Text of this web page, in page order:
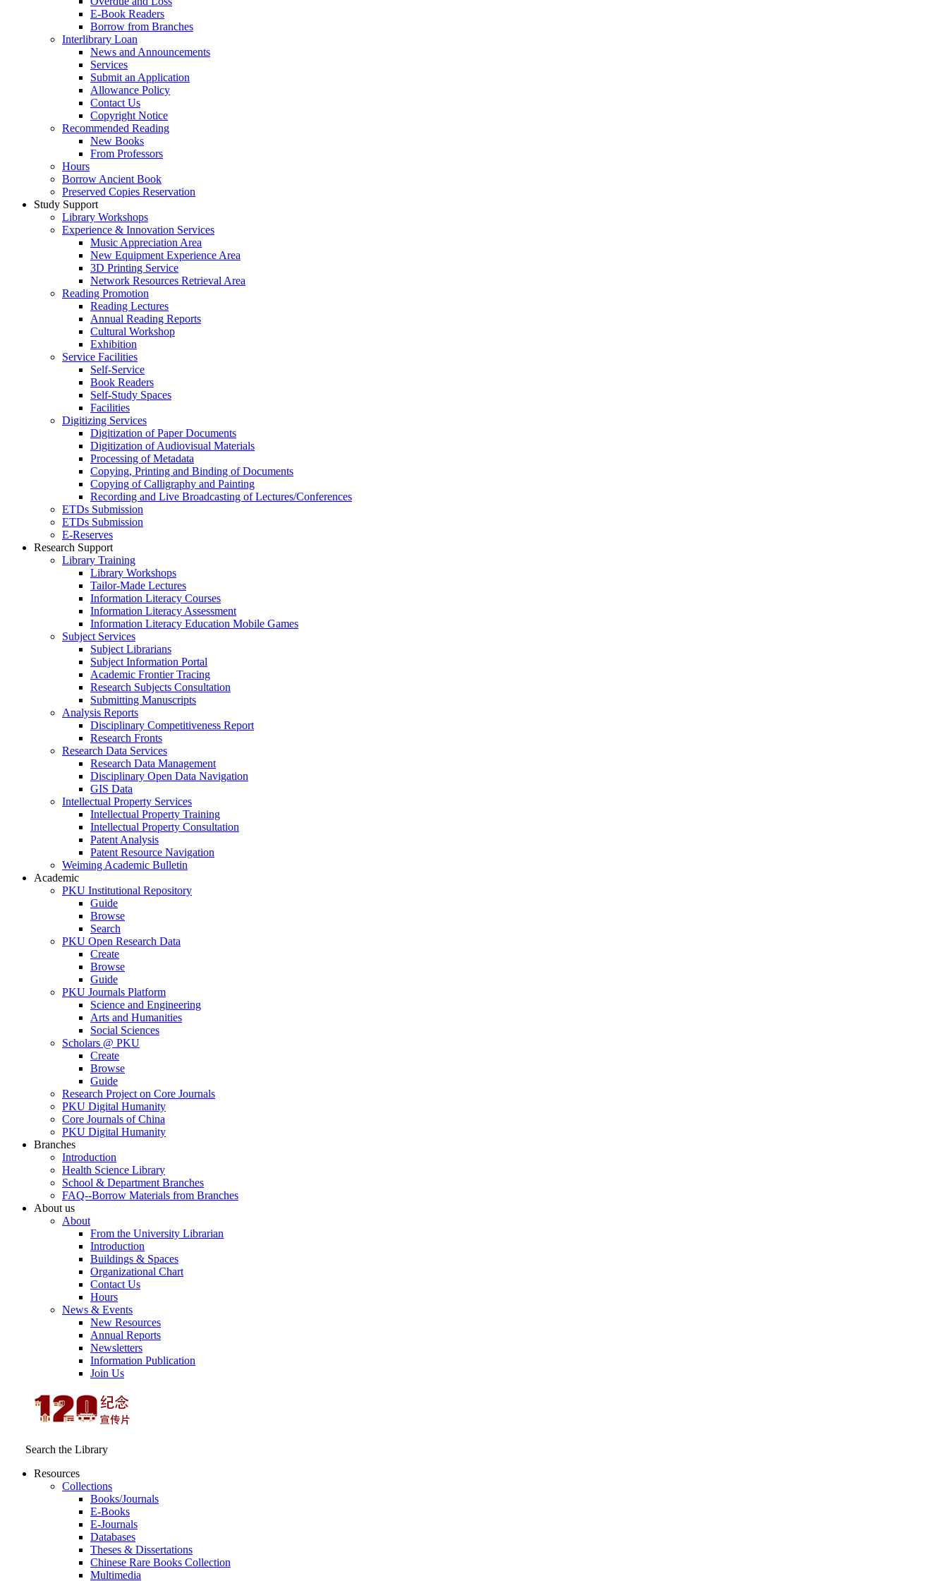
E-Book Readers
Borrow from Branches
Interlibrary Loan
News and Announcements
Services
Submit an Application
Allowance Policy
Contact Us
Copyright Notice
Recommended Reading
New Books
From Professors
Hours
Borrow Ancient Book
Preserved Copies Reservation
Study Support
Library Workshops
Experience & Innovation Services
Music Appreciation Area
New Equipment Experience Area
3D Printing Service
Network Resources Retrieval Area
Reading Promotion
Reading Lectures
Annual Reading Reports
Cultural Workshop
Exhibition
Service Facilities
Self-Service
Book Readers
Self-Study Spaces
Facilities
Digitizing Services
Digitization of Paper Documents
Digitization of Audiovisual Materials
Processing of Metadata
Copying, Printing and Binding of Documents
Copying of Calligraphy and Painting
Recording and Live Broadcasting of Lectures/Conferences
ETDs Submission
ETDs Submission
E‑Reserves
Research Support
Library Training
Library Workshops
Tailor-Made Lectures
Information Literacy Courses
Information Literacy Assessment
Information Literacy Education Mobile Games
Subject Services
Subject Librarians
Subject Information Portal
Academic Frontier Tracing
Research Subjects Consultation
Submitting Manuscripts
Analysis Reports
Disciplinary Competitiveness Report
Research Fronts
Research Data Services
Research Data Management
Disciplinary Open Data Navigation
GIS Data
Intellectual Property Services
Intellectual Property Training
Intellectual Property Consultation
Patent Analysis
Patent Resource Navigation
Weiming Academic Bulletin
Academic
PKU Institutional Repository
Guide
Browse
Search
PKU Open Research Data
Create
Browse
Guide
PKU Journals Platform
Science and Engineering
Arts and Humanities
Social Sciences
Scholars @ PKU
Create
Browse
Guide
Research Project on Core Journals
PKU Digital Humanity
Core Journals of China
PKU Digital Humanity
Branches
Introduction
Health Science Library
School & Department Branches
FAQ--Borrow Materials from Branches
About us
About
From the University Librarian
Introduction
Buildings & Spaces
Organizational Chart
Contact Us
Hours
News & Events
New Resources
Annual Reports
Newsletters
Information Publication
Join Us
Search the Library
Resources
Collections
Books/Journals
E-Books
E‑Journals
Databases
Theses & Dissertations
Chinese Rare Books Collection
Multimedia